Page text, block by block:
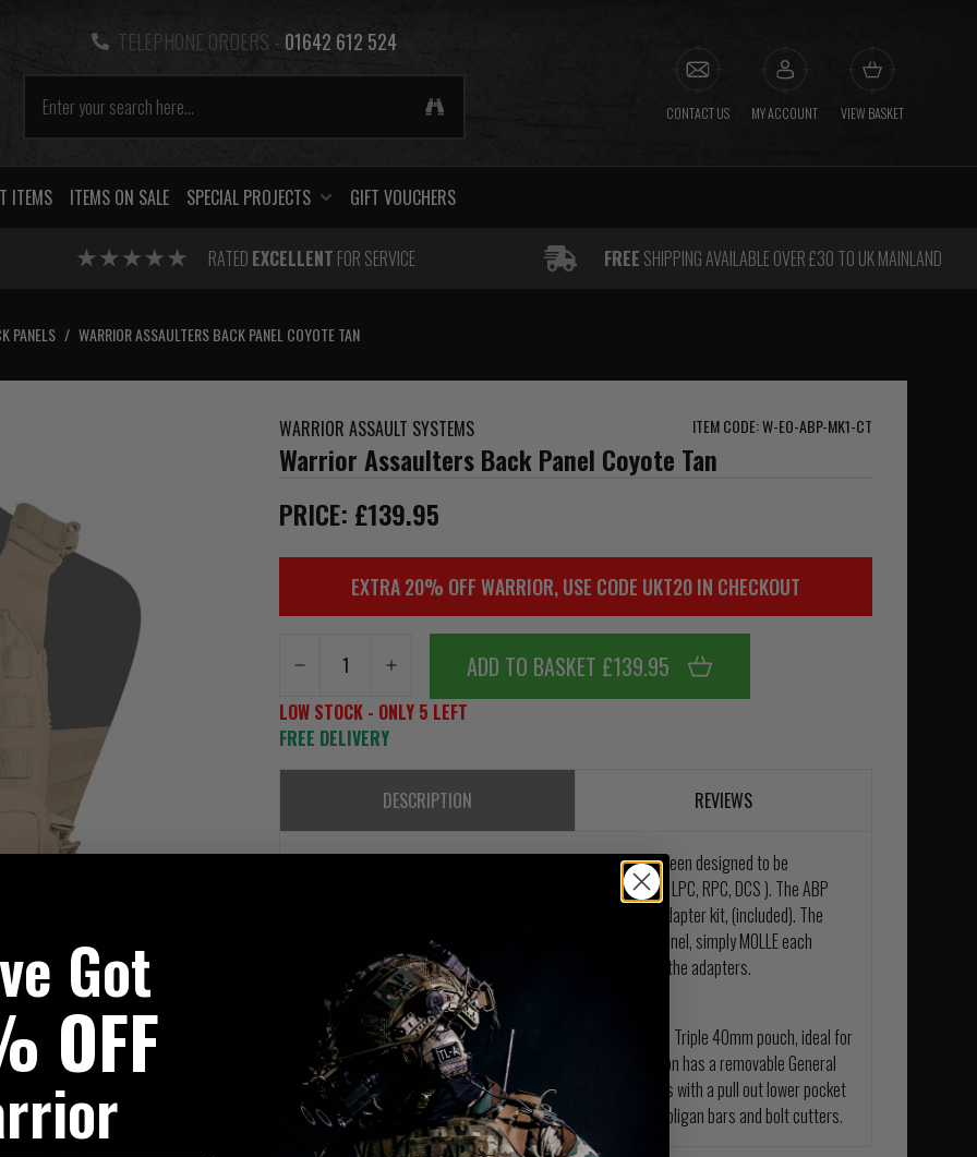
TELEPHONE ORDERS - 01642 612 524
CONTACT US MY ACCOUNT VIEW BASKET
ITEMS ITEMS ON SALE SPECIAL PROJECTS GIFT VOUCHERS
RATED EXCELLENT FOR SERVICE FREE SHIPPING AVAILABLE OVER £30 TO UK MAINLAND
PANELS / WARRIOR ASSAULTERS BACK PANEL COYOTE TAN
WARRIOR ASSAULT SYSTEMS ITEM CODE: W-EO-ABP-MK1-CT
Warrior Assaulters Back Panel Coyote Tan
PRICE: £139.95
EXTRA 20% OFF WARRIOR, USE CODE UKT20 IN CHECKOUT
ADD TO BASKET £139.95
LOW STOCK - ONLY 5 LEFT
FREE DELIVERY
DESCRIPTION REVIEWS
Warrior Assault Systems Assaulters Back Panel, ABP, has been designed to be
compatible with the full range of Warriors armour carriers ( LPC, RPC, DCS ). The ABP
quickly ZIPS on to the rear of the carrier via our MOLLE zip adapter kit, (included). The
adapter kit comprises a left and a right-sided vertical zip panel, simply MOLLE each
adapter to the rear sides of the carrier and zip the panel to the adapters.
The top section of the ABP panel comes with our adjustable Triple 40mm pouch, ideal for
storage of stun grenades or baton rounds. The lower section has a removable General
Purpose / Rip Off Medic Pouch. The Assaulters Panel comes with a pull out lower pocket
for carriage of MOE gear such as, expandable hammers, hooligan bars and bolt cutters.
Got
OFF